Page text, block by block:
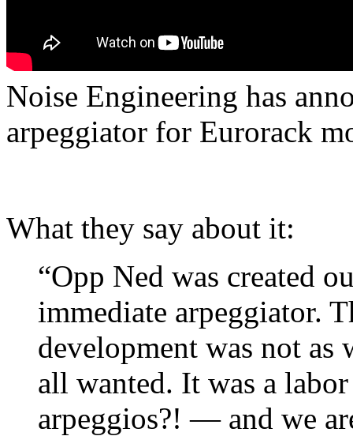
Noise Engineering has
arpeggiator for Eurorack
What they say about it:
“Opp Ned was created
immediate arpeggiator.
development was not as
all wanted. It was a
arpeggios?! — and we